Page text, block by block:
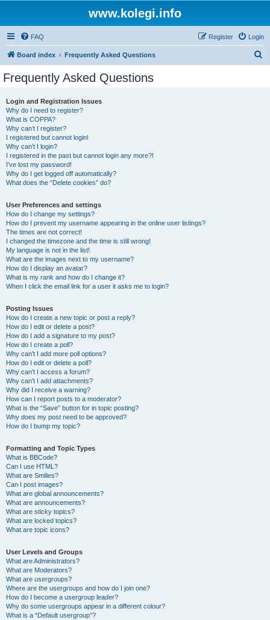
www.kolegi.info
FAQ Login
Register
Board index Frequently Asked Questions
Frequently Asked Questions
Login and Registration Issues
Why do I need to register?
What is COPPA?
Why can’t I register?
I registered but cannot login!
Why can’t I login?
I registered in the past but cannot login any more?!
I’ve lost my password!
Why do I get logged off automatically?
What does the “Delete cookies” do?
User Preferences and settings
How do I change my settings?
How do I prevent my username appearing in the online user listings?
The times are not correct!
I changed the timezone and the time is still wrong!
My language is not in the list!
What are the images next to my username?
How do I display an avatar?
What is my rank and how do I change it?
When I click the email link for a user it asks me to login?
Posting Issues
How do I create a new topic or post a reply?
How do I edit or delete a post?
How do I add a signature to my post?
How do I create a poll?
Why can’t I add more poll options?
How do I edit or delete a poll?
Why can’t I access a forum?
Why can’t I add attachments?
Why did I receive a warning?
How can I report posts to a moderator?
What is the “Save” button for in topic posting?
Why does my post need to be approved?
How do I bump my topic?
Formatting and Topic Types
What is BBCode?
Can I use HTML?
What are Smilies?
Can I post images?
What are global announcements?
What are announcements?
What are sticky topics?
What are locked topics?
What are topic icons?
User Levels and Groups
What are Administrators?
What are Moderators?
What are usergroups?
Where are the usergroups and how do I join one?
How do I become a usergroup leader?
Why do some usergroups appear in a different colour?
What is a “Default usergroup”?